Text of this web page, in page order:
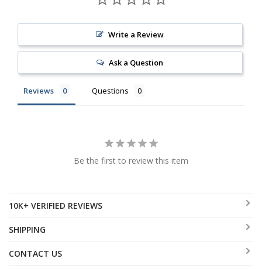
Write a Review
Ask a Question
Reviews Questions
Be the first to review this item
10K+ VERIFIED REVIEWS
SHIPPING
CONTACT US